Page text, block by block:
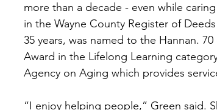
more than a decade - even while
in the Wayne County Register of
35 years, was named to the Hannan.
Award in the Lifelong Learning
Agency on Aging which provides
“I enjoy helping people,” Green said.